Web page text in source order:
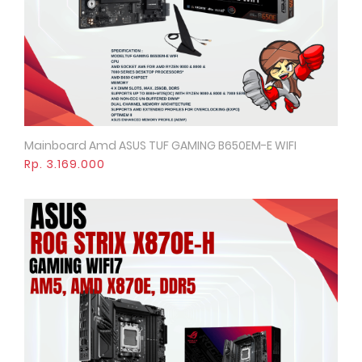
Quick View
Mainboard Amd ASUS TUF GAMING B650EM-E WIFI
Rp. 3.169.000